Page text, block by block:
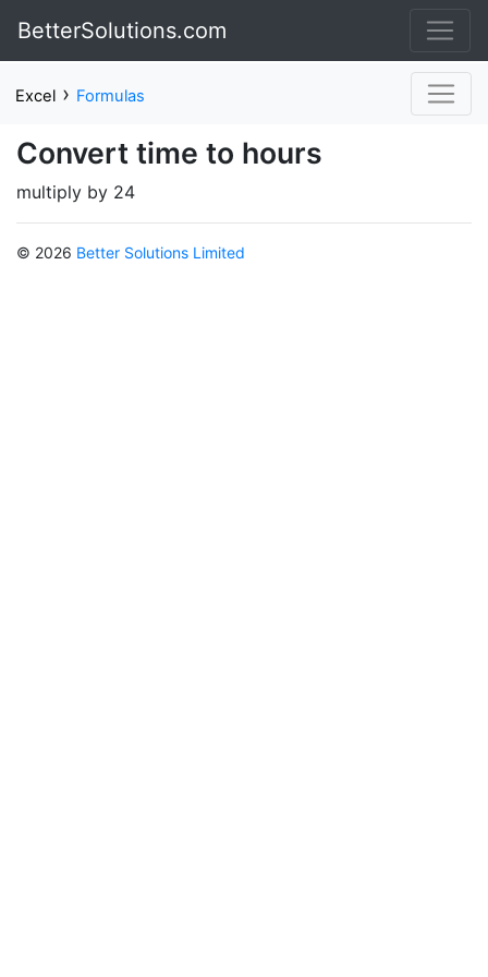
BetterSolutions.com
Excel › Formulas
Convert time to hours
multiply by 24
© 2026 Better Solutions Limited